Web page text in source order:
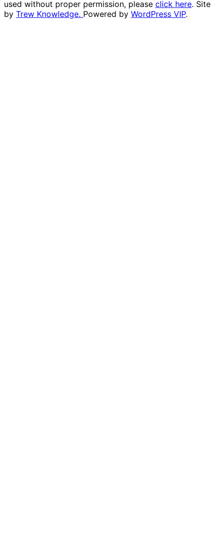
used without proper permission, please click here. Site
by Trew Knowledge. Powered by WordPress VIP.